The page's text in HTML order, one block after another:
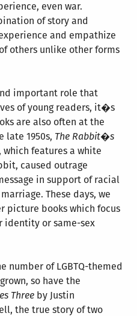
even war.
of story and
and empathize
others unlike other forms
important role that
of young readers, it�s
are also often at the
late 1950s, The Rabbit�s
which features a white
caused outrage
in support of racial
These days, we
picture books which focus
identity or same-sex
number of LGBTQ-themed
so have the
Three by Justin
the true story of two